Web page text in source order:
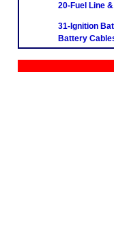
20-Fuel Line
31-Ignition
Battery